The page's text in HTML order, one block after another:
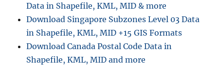
n
K
M
Data in Shapefile, KML, MID & more
Download Singapore Subzones Level 03 Data
in Shapefile, KML, MID +15 GIS Formats
Download Canada Postal Code Data in
Shapefile, KML, MID and more